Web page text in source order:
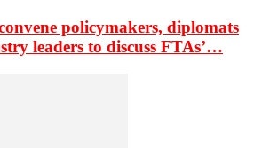
policymakers, diplomats
leaders to discuss FTAs’…